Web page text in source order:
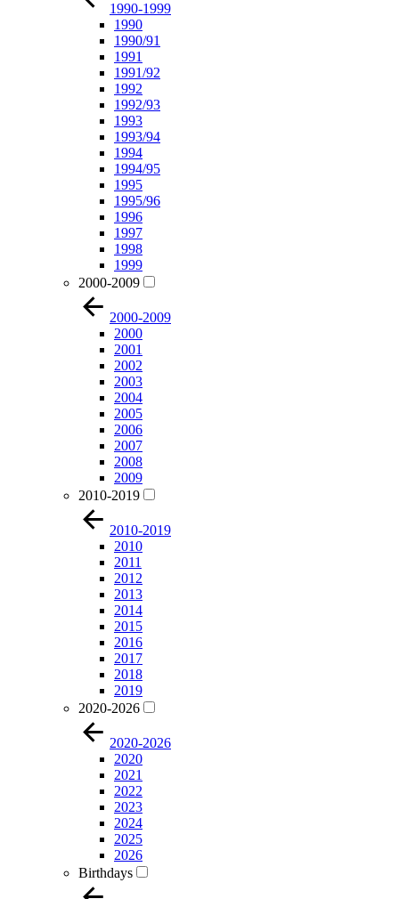
1990-1999
1990
1990/91
1991
1991/92
1992
1992/93
1993
1993/94
1994
1994/95
1995
1995/96
1996
1997
1998
1999
2000-2009
2000-2009
2000
2001
2002
2003
2004
2005
2006
2007
2008
2009
2010-2019
2010-2019
2010
2011
2012
2013
2014
2015
2016
2017
2018
2019
2020-2026
2020-2026
2020
2021
2022
2023
2024
2025
2026
Birthdays